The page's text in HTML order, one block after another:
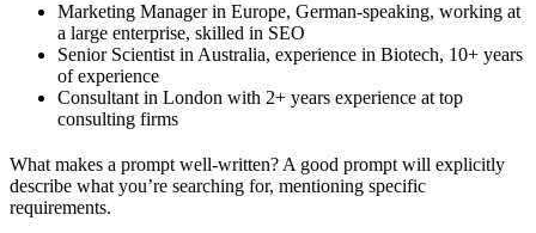
Marketing Manager in Europe, German-speaking, working at
a large enterprise, skilled in SEO
Senior Scientist in Australia, experience in Biotech, 10+ years
of experience
Consultant in London with 2+ years experience at top
consulting firms
What makes a prompt well-written? A good prompt will explicitly
describe what you’re searching for, mentioning specific
requirements.